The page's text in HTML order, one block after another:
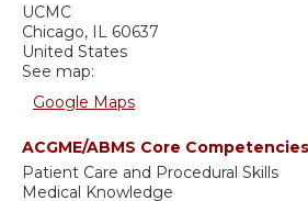
UCMC
Chicago, IL 60637
United States
See map:
Google Maps
ACGME/ABMS Core
Patient Care and Procedural Skills
Medical Knowledge